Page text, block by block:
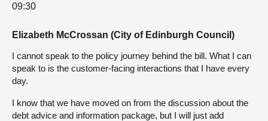
09:30
Elizabeth McCrossan (City of Edinburgh Council)
I cannot speak to the policy journey behind the bill. What I can
speak to is the customer-facing interactions that I have every
day.
I know that we have moved on from the discussion about the
debt advice and information package, but I will just add